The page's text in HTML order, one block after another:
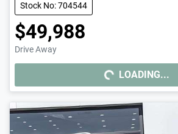
Stock No: 704544
$49,988
Drive Away
LOADING...
LOADING...